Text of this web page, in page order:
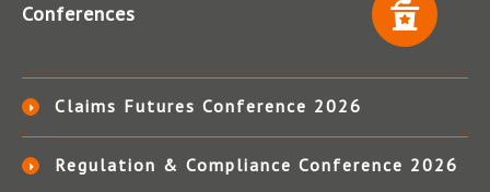
Conferences
Claims Futures Conference 2026
Regulation & Compliance Conference 2026